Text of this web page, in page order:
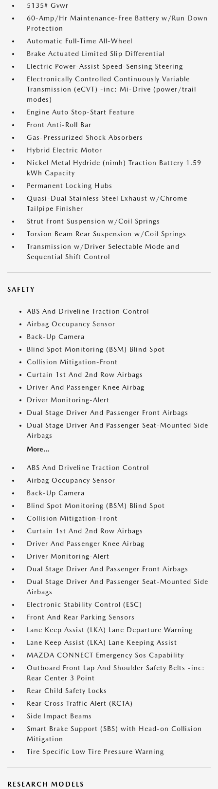
5135# Gvwr
60-Amp/Hr Maintenance-Free Battery w/Run Down
Protection
Automatic Full-Time All-Wheel
Brake Actuated Limited Slip Differential
Electric Power-Assist Speed-Sensing Steering
Electronically Controlled Continuously Variable
Transmission (eCVT) -inc: Mi-Drive (power/trail
modes)
Engine Auto Stop-Start Feature
Front Anti-Roll Bar
Gas-Pressurized Shock Absorbers
Hybrid Electric Motor
Nickel Metal Hydride (nimh) Traction Battery 1.59
kWh Capacity
Permanent Locking Hubs
Quasi-Dual Stainless Steel Exhaust w/Chrome
Tailpipe Finisher
Strut Front Suspension w/Coil Springs
Torsion Beam Rear Suspension w/Coil Springs
Transmission w/Driver Selectable Mode and
Sequential Shift Control
SAFETY
ABS And Driveline Traction Control
Airbag Occupancy Sensor
Back-Up Camera
Blind Spot Monitoring (BSM) Blind Spot
Collision Mitigation-Front
Curtain 1st And 2nd Row Airbags
Driver And Passenger Knee Airbag
Driver Monitoring-Alert
Dual Stage Driver And Passenger Front Airbags
Dual Stage Driver And Passenger Seat-Mounted Side
Airbags
More...
ABS And Driveline Traction Control
Airbag Occupancy Sensor
Back-Up Camera
Blind Spot Monitoring (BSM) Blind Spot
Collision Mitigation-Front
Curtain 1st And 2nd Row Airbags
Driver And Passenger Knee Airbag
Driver Monitoring-Alert
Dual Stage Driver And Passenger Front Airbags
Dual Stage Driver And Passenger Seat-Mounted Side
Airbags
Electronic Stability Control (ESC)
Front And Rear Parking Sensors
Lane Keep Assist (LKA) Lane Departure Warning
Lane Keep Assist (LKA) Lane Keeping Assist
MAZDA CONNECT Emergency Sos Capability
Outboard Front Lap And Shoulder Safety Belts -inc:
Rear Center 3 Point
Rear Child Safety Locks
Rear Cross Traffic Alert (RCTA)
Side Impact Beams
Smart Brake Support (SBS) with Head-on Collision
Mitigation
Tire Specific Low Tire Pressure Warning
RESEARCH MODELS